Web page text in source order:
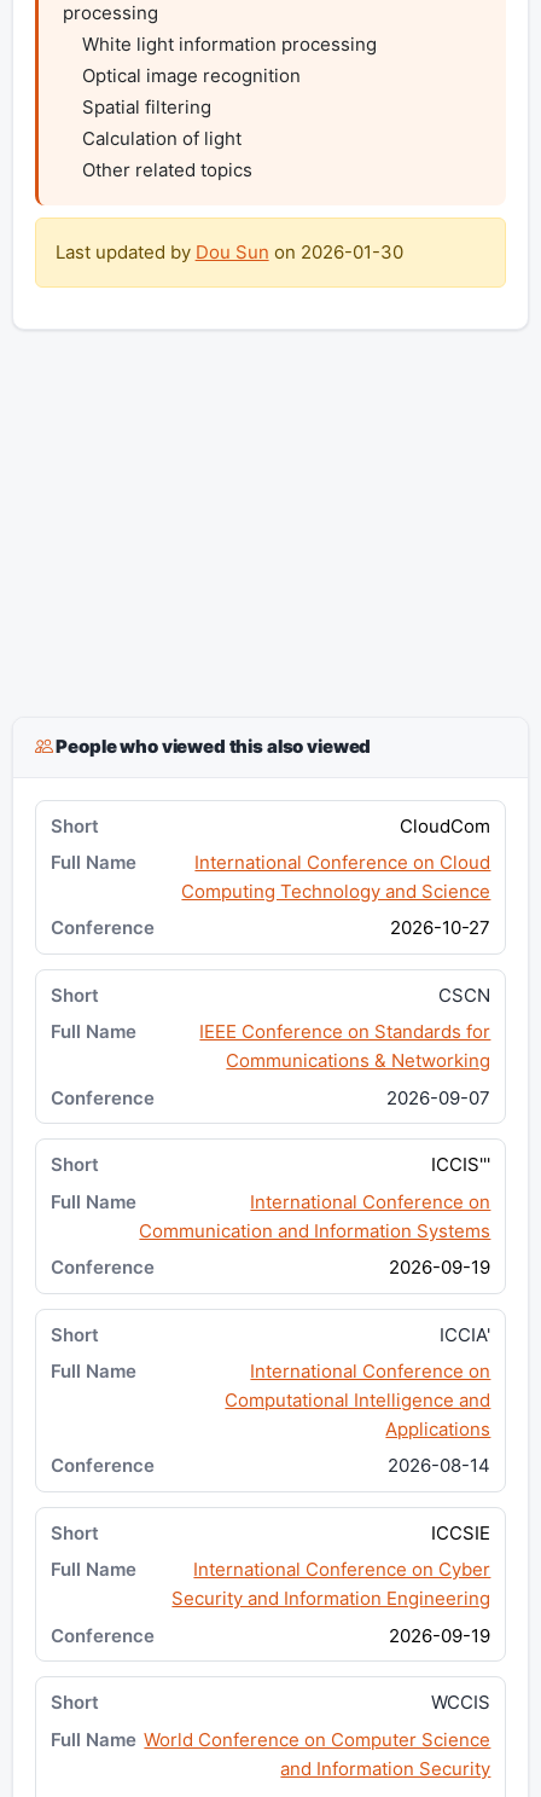
processing
    Other related topics
Last updated by Dou Sun on 2026-01-30
People who viewed this also viewed
CloudCom
International Conference on Cloud
Computing Technology and Science
2026-10-27
CSCN
IEEE Conference on Standards for
Communications & Networking
2026-09-07
ICCIS'''
International Conference on
Communication and Information Systems
2026-09-19
ICCIA'
International Conference on
Computational Intelligence and
Applications
2026-08-14
ICCSIE
International Conference on Cyber
Security and Information Engineering
2026-09-19
WCCIS
World Conference on Computer Science
and Information Security